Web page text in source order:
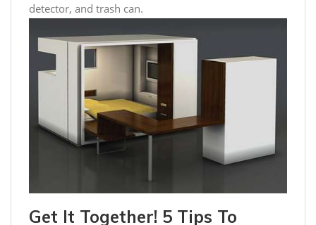
detector, and trash can.
Get It Together! 5 Tips To